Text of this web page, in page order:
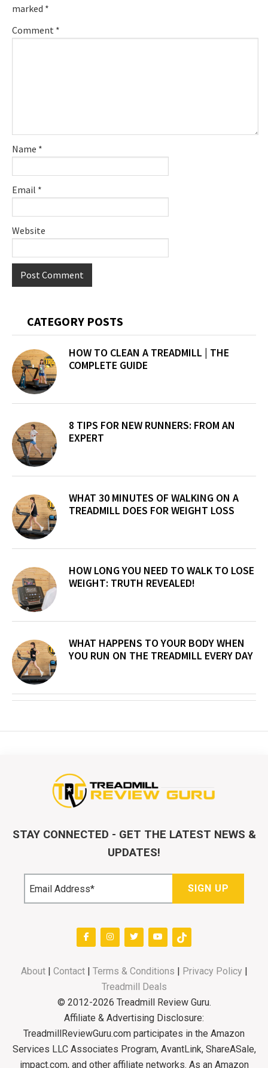
marked *
Comment *
Name *
Email *
Website
Primary
CATEGORY POSTS
HOW TO CLEAN A TREADMILL | THE
COMPLETE GUIDE
8 TIPS FOR NEW RUNNERS: FROM AN
EXPERT
WHAT 30 MINUTES OF WALKING ON A
TREADMILL DOES FOR WEIGHT LOSS
HOW LONG YOU NEED TO WALK TO LOSE
WEIGHT: TRUTH REVEALED!
WHAT HAPPENS TO YOUR BODY WHEN
YOU RUN ON THE TREADMILL EVERY DAY
STAY CONNECTED - GET THE LATEST NEWS &
UPDATES!
About| Contact| Terms & Conditions Privacy Policy
Treadmill Deals
© 2012-2026 Treadmill Review Guru.
Affiliate & Advertising Disclosure:
TreadmillReviewGuru.com participates in the Amazon
Services LLC Associates Program, AvantLink, ShareASale,
impact.com, and other affiliate networks. As an Amazon